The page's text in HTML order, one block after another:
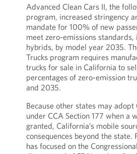
Advanced Clean Cars II, the
program, increased stringency
mandate for 100% of new
meet zero-emissions
hybrids, by model year 2035.
Trucks program requires
trucks for sale in California to
percentages of zero-emission
and 2035.
Because other states may
under CCA Section 177 when a
granted, California’s mobile
consequences beyond the state.
has focused on the